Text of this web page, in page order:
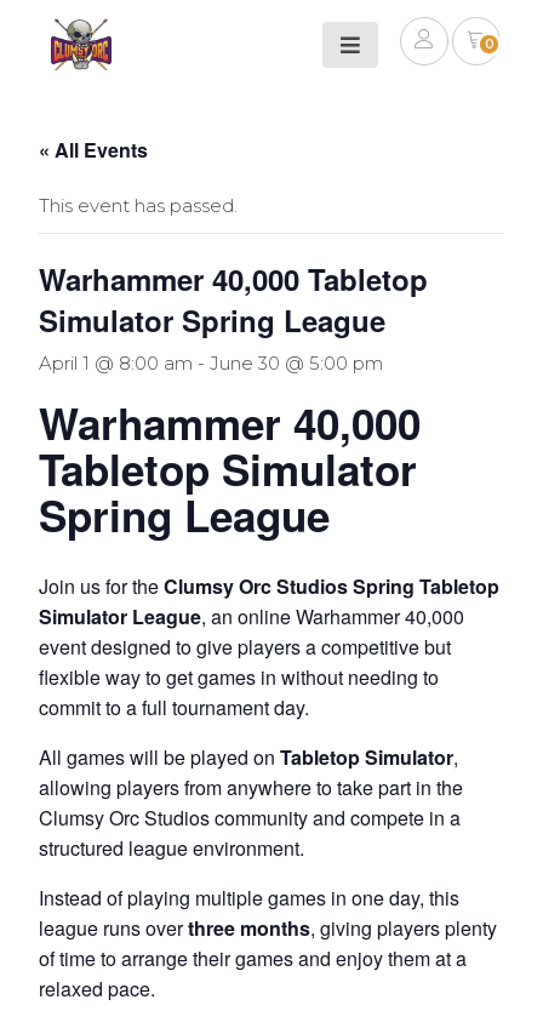
0
« All Events
This event has passed.
Warhammer 40,000 Tabletop
Simulator Spring League
April 1 @ 8:00 am - June 30 @ 5:00 pm
Warhammer 40,000
Tabletop Simulator
Spring League
Join us for theClumsy Orc Studios Spring Tabletop
Simulator League, an online Warhammer 40,000
event designed to give players a competitive but
flexible way to get games in without needing to
commit to a full tournament day.
All games will be played on Tabletop Simulator,
allowing players from anywhere to take part in the
Clumsy Orc Studios community and compete in a
structured league environment.
Instead of playing multiple games in one day, this
league runs overthree months, giving players plenty
of time to arrange their games and enjoy them at a
relaxed pace.